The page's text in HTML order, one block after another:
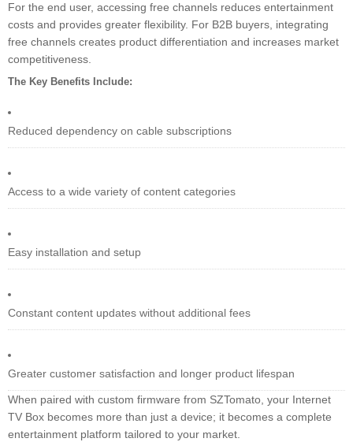
For the end user, accessing free channels reduces entertainment
costs and provides greater flexibility. For B2B buyers, integrating
free channels creates product differentiation and increases market
competitiveness.
The Key Benefits Include:
Reduced dependency on cable subscriptions
Access to a wide variety of content categories
Easy installation and setup
Constant content updates without additional fees
Greater customer satisfaction and longer product lifespan
When paired with custom firmware from SZTomato, your Internet
TV Box becomes more than just a device; it becomes a complete
entertainment platform tailored to your market.